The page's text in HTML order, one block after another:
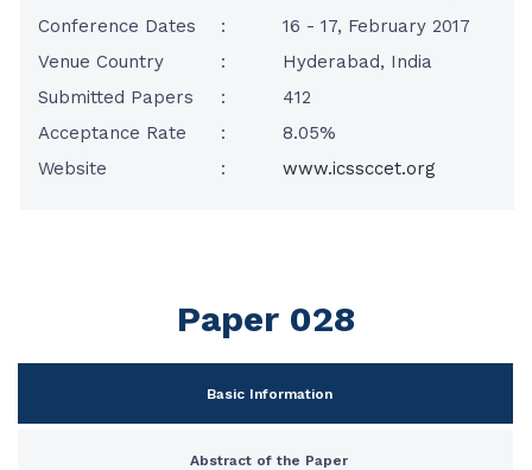
Conference Dates
:
16 - 17, February 2017
Venue Country
:
Hyderabad, India
Submitted Papers
:
412
Acceptance Rate
:
8.05%
Website
: www.icssccet.org
Paper 028
Basic Information
Abstract of the Paper